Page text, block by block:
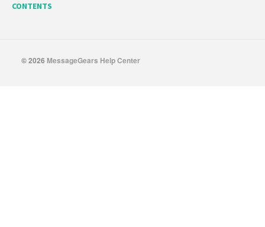
CONTENTS
© 2026 MessageGears Help Center